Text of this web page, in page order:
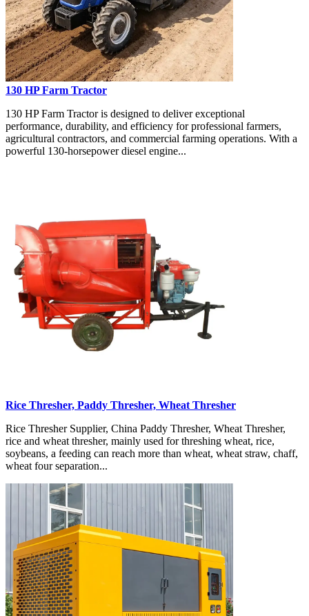
130 HP Farm Tractor
130 HP Farm Tractor is designed to deliver exceptional
performance, durability, and efficiency for professional farmers,
agricultural contractors, and commercial farming operations. With a
powerful 130-horsepower diesel engine...
Rice Thresher, Paddy Thresher, Wheat Thresher
Rice Thresher Supplier, China Paddy Thresher, Wheat Thresher,
rice and wheat thresher, mainly used for threshing wheat, rice,
soybeans, a feeding can reach more than wheat, wheat straw, chaff,
wheat four separation...